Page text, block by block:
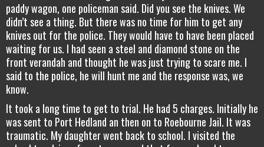
paddy wagon, one policeman said. Did you see the knives. We
didn’t see a thing. But there was no time for him to get any
knives out for the police. They would have to have been placed
waiting for us. I had seen a steel and diamond stone on the
front verandah and thought he was just trying to scare me. I
said to the police, he will hunt me and the response was, we
know.
It took a long time to get to trial. He had 5 charges. Initially he
was sent to Port Hedland an then on to Roebourne Jail. It was
traumatic. My daughter went back to school. I visited the